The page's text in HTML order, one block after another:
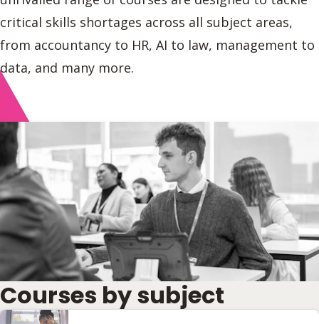
critical skills shortages across all subject areas,
from accountancy to HR, AI to law, management to
data, and many more.
Courses by subject